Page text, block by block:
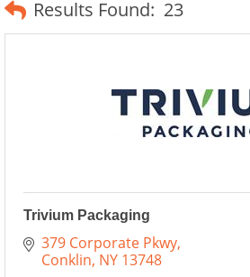
Results Found: 23
Trivium Packaging
379 Corporate Pkwy
Conklin NY 13748